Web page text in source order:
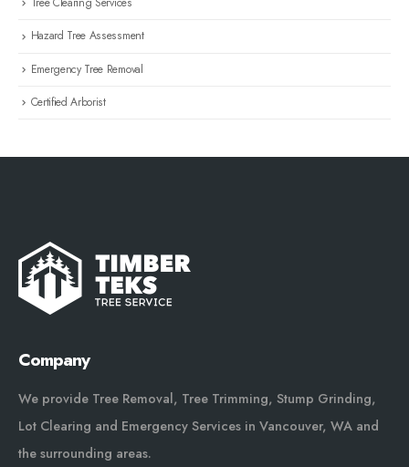
Hazard Tree Assessment
Emergency Tree Removal
Certified Arborist
Company
We provide Tree Removal, Tree Trimming, Stump Grinding,
Lot Clearing and Emergency Services in Vancouver, WA and
the surrounding areas.